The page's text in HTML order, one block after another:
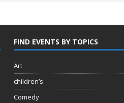
FIND EVENTS BY TOPICS
Art
children’s
Comedy